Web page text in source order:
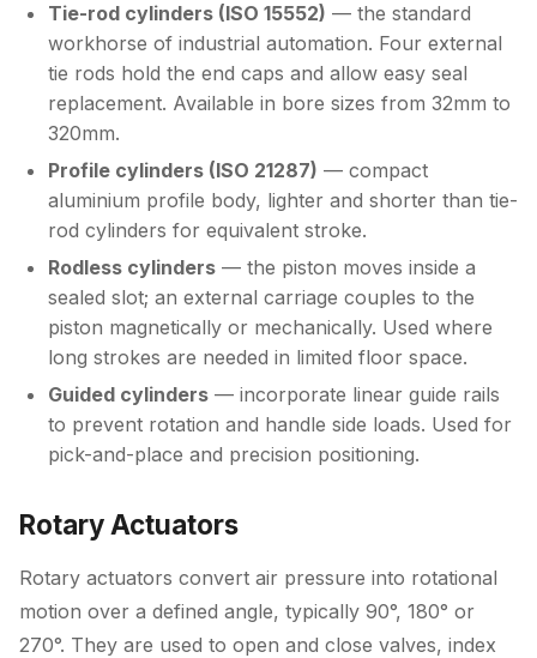
Tie-rod cylinders (ISO 15552) — the standard
workhorse of industrial automation. Four external
tie rods hold the end caps and allow easy seal
replacement. Available in bore sizes from 32mm to
320mm.
Profile cylinders (ISO 21287) — compact
aluminium profile body, lighter and shorter than tie-
rod cylinders for equivalent stroke.
Rodless cylinders — the piston moves inside a
sealed slot; an external carriage couples to the
piston magnetically or mechanically. Used where
long strokes are needed in limited floor space.
Guided cylinders — incorporate linear guide rails
to prevent rotation and handle side loads. Used for
pick-and-place and precision positioning.
Rotary Actuators
Rotary actuators convert air pressure into rotational
motion over a defined angle, typically 90°, 180° or
270°. They are used to open and close valves, index